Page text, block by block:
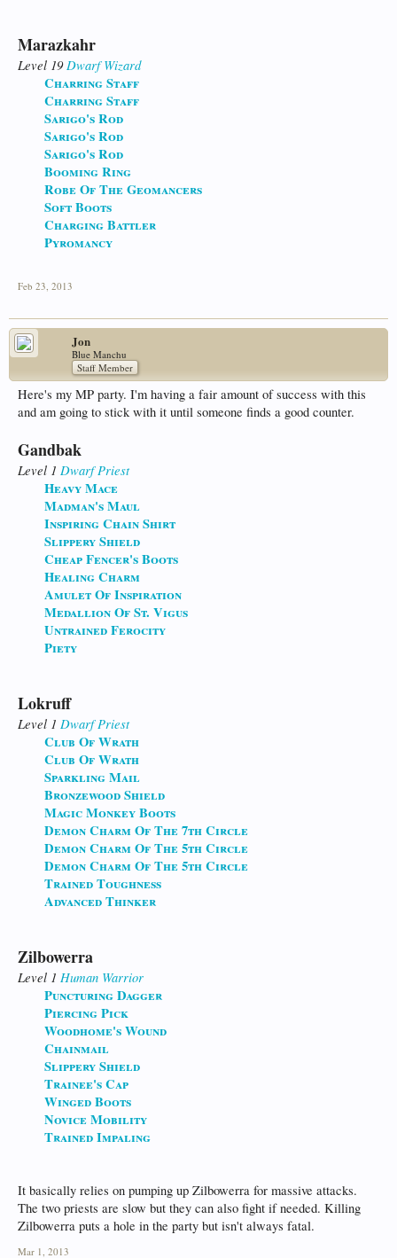
Marazkahr
Level 19Dwarf Wizard
Charring Staff
Charring Staff
Sarigo's Rod
Sarigo's Rod
Sarigo's Rod
Booming Ring
Robe Of The Geomancers
Soft Boots
Charging Battler
Pyromancy
Feb 23, 2013
Jon
Blue Manchu
Staff Member
Here's my MP party. I'm having a fair amount of success with this
and am going to stick with it until someone finds a good counter.
Gandbak
Level 1 Dwarf Priest
Heavy Mace
Madman's Maul
Inspiring Chain Shirt
Slippery Shield
Cheap Fencer's Boots
Healing Charm
Amulet Of Inspiration
Medallion Of St. Vigus
Untrained Ferocity
Piety
Lokruff
Level 1 Dwarf Priest
Club Of Wrath
Club Of Wrath
Sparkling Mail
Bronzewood Shield
Magic Monkey Boots
Demon Charm Of The 7th Circle
Demon Charm Of The 5th Circle
Demon Charm Of The 5th Circle
Trained Toughness
Advanced Thinker
Zilbowerra
Level 1 Human Warrior
Puncturing Dagger
Piercing Pick
Woodhome's Wound
Chainmail
Slippery Shield
Trainee's Cap
Winged Boots
Novice Mobility
Trained Impaling
It basically relies on pumping up Zilbowerra for massive attacks.
The two priests are slow but they can also fight if needed. Killing
Zilbowerra puts a hole in the party but isn't always fatal.
Mar 1, 2013